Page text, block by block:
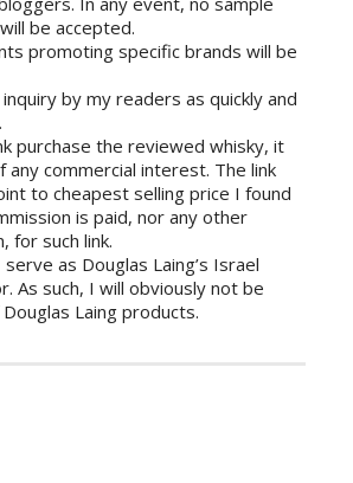
be accepted.
promoting specific brands will be
by my readers as quickly and
purchase the reviewed whisky, it
any commercial interest. The link
to cheapest selling price I found
is paid, nor any other
for such link.
as Douglas Laing’s Israel
As such, I will obviously not be
Laing products.